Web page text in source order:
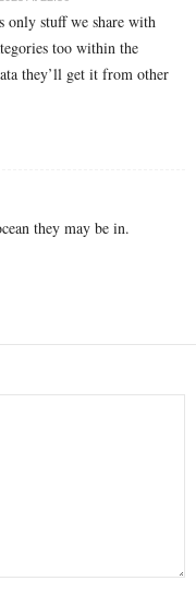
only stuff we share with
too within the
they’ll get it from other
they may be in.